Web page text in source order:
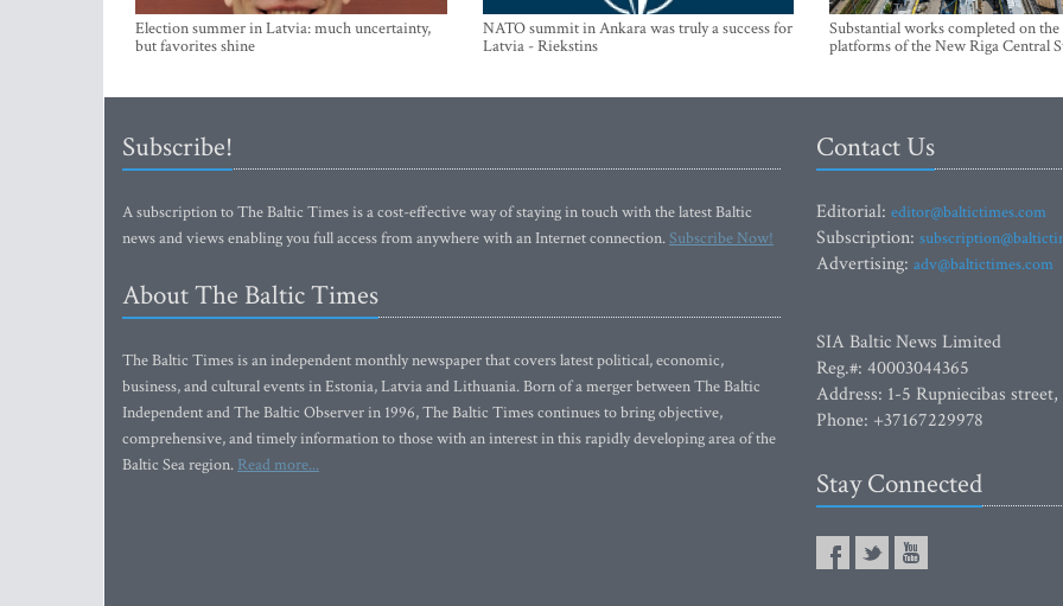
Election summer in Latvia: much uncertainty,
but favorites shine
NATO summit in Ankara was truly a success for
Latvia - Riekstins
Substantial works completed on the
platforms of the New Riga Central
Subscribe!
A subscription to The Baltic Times is a cost-effective way of staying in touch with the latest Baltic
news and views enabling you full access from anywhere with an Internet connection.Subscribe Now!
About The Baltic Times
The Baltic Times is an independent monthly newspaper that covers latest political, economic,
business, and cultural events in Estonia, Latvia and Lithuania. Born of a merger between The Baltic
Independent and The Baltic Observer in 1996, The Baltic Times continues to bring objective,
comprehensive, and timely information to those with an interest in this rapidly developing area of the
Baltic Sea region. Read more...
Contact Us
Editorial: editor@baltictimes.com
Subscription:
Advertising: adv@baltictimes.com
SIA Baltic News Limited
Reg.#: 40003044365
Address: 1-5 Rupniecibas
Phone: +37167229978
Stay Connected